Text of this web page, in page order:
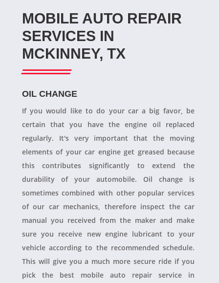
MOBILE AUTO REPAIR
SERVICES IN
MCKINNEY, TX
OIL CHANGE
If you would like to do your car a big favor, be
certain that you have the engine oil replaced
regularly. It's very important that the moving
elements of your car engine get greased because
this contributes significantly to extend the
durability of your automobile. Oil change is
sometimes combined with other popular services
of our car mechanics, therefore inspect the car
manual you received from the maker and make
sure you receive new engine lubricant to your
vehicle according to the recommended schedule.
This will give you a much more secure ride if you
pick the best mobile auto repair service in